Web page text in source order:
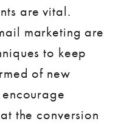
are vital.
marketing are
to keep
of new
the conversion